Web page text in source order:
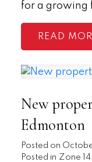
for a growing
READ
New
Edmonton
Posted on
Posted in Zone